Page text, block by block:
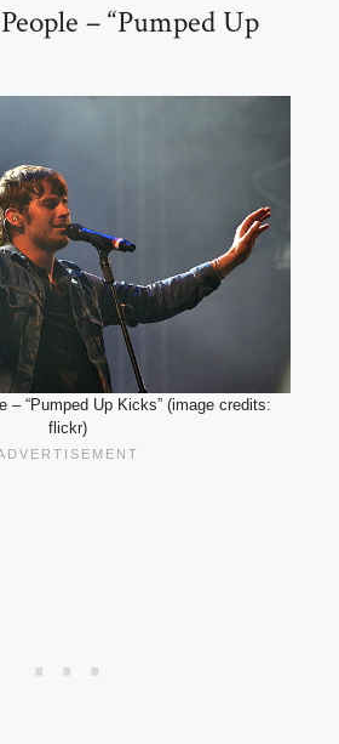
– “Pumped Up
– “Pumped Up Kicks” (image credits:
flickr)